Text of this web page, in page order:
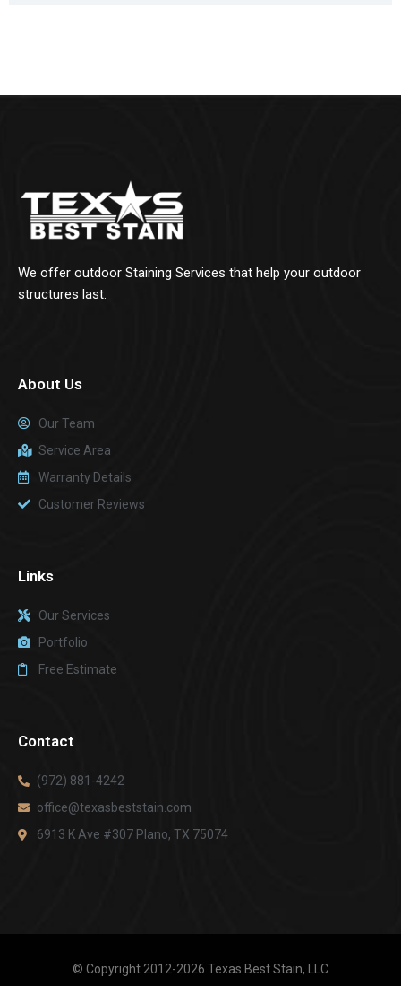
We offer outdoor Staining Services that help your outdoor
structures last.
About Us
Our Team
Service Area
Warranty Details
Customer Reviews
Links
Our Services
Portfolio
Free Estimate
Contact
(972) 881-4242
office@texasbeststain.com
6913 K Ave #307 Plano, TX 75074
© Copyright 2012-2026 Texas Best Stain, LLC